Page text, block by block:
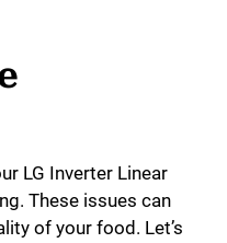
LG Inverter Linear
These issues can
of your food. Let’s